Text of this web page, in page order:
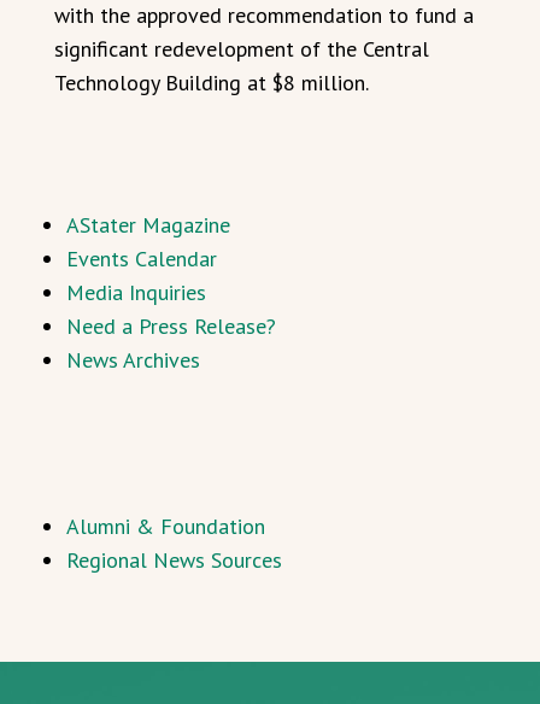
with the approved recommendation to fund a
significant redevelopment of the Central
Technology Building at $8 million.
AStater Magazine
Events Calendar
Media Inquiries
Need a Press Release?
News Archives
Alumni & Foundation
Regional News Sources